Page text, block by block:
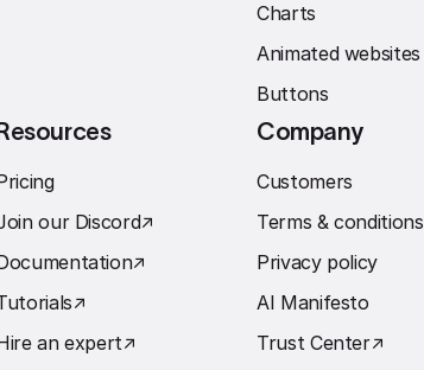
Charts
Animated websites
Buttons
Resources
our Discord↗︎
↗︎
↗︎
an expert↗︎
Company
Customers
Terms & conditions
Privacy policy
AI Manifesto
Trust Center↗︎